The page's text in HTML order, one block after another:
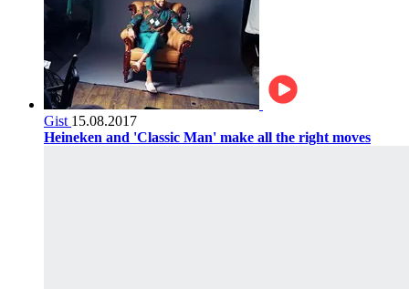
Gist 15.08.2017
Heineken and 'Classic Man' make all the right moves